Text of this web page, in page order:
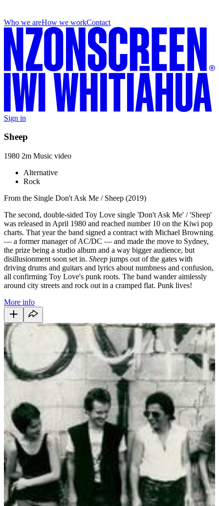
Who we areHow we workContact
Sign in
Sheep
1980 2m Music video
Alternative
Rock
From the Single Don't Ask Me / Sheep (2019)
The second, double-sided Toy Love single 'Don't Ask Me' / 'Sheep'
was released in April 1980 and reached number 10 on the Kiwi pop
charts. That year the band signed a contract with Michael Browning
— a former manager of AC/DC — and made the move to Sydney,
the prize being a studio album and a way bigger audience, but
disillusionment soon set in. Sheep jumps out of the gates with
driving drums and guitars and lyrics about numbness and confusion,
all confirming Toy Love's punk roots. The band wander aimlessly
around city streets and rock out in a cramped flat. Punk lives!
More info